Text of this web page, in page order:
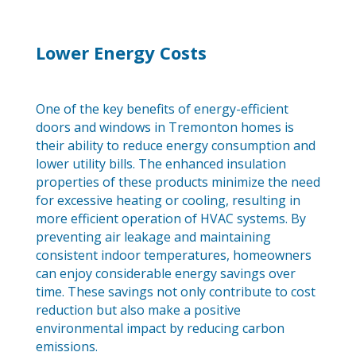
Lower Energy Costs
One of the key benefits of energy-efficient
doors and windows in Tremonton homes is
their ability to reduce energy consumption and
lower utility bills. The enhanced insulation
properties of these products minimize the need
for excessive heating or cooling, resulting in
more efficient operation of HVAC systems. By
preventing air leakage and maintaining
consistent indoor temperatures, homeowners
can enjoy considerable energy savings over
time. These savings not only contribute to cost
reduction but also make a positive
environmental impact by reducing carbon
emissions.